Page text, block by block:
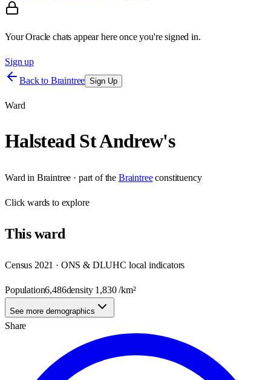
Your Oracle chats appear here once you're signed in.
Sign up
Back to Braintree Sign Up
Ward
Halstead St Andrew's
Ward in Braintree · part of the Braintree constituency
Clickwards to explore
Thisward
Census 2021 · ONS & DLUHC local indicators
Population6,486density 1,830/km²
See more demographics
Share